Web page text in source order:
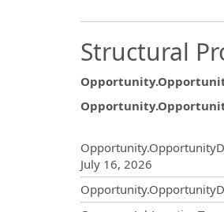
Structural
July 16, 2026